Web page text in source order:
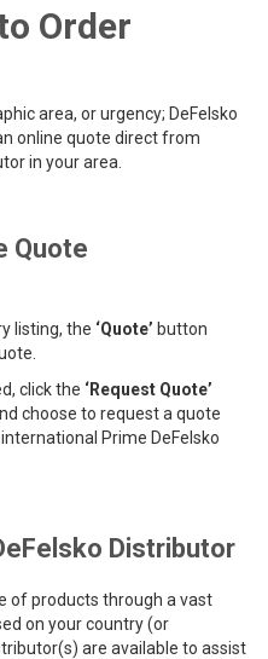
Order
area, or urgency; DeFelsko
online quote direct from
in your area.
Quote
listing, the ‘Quote’ button
click the ‘Request Quote’
choose to request a quote
Prime DeFelsko
Distributor
of products through a vast
on your country (or
are available to assist